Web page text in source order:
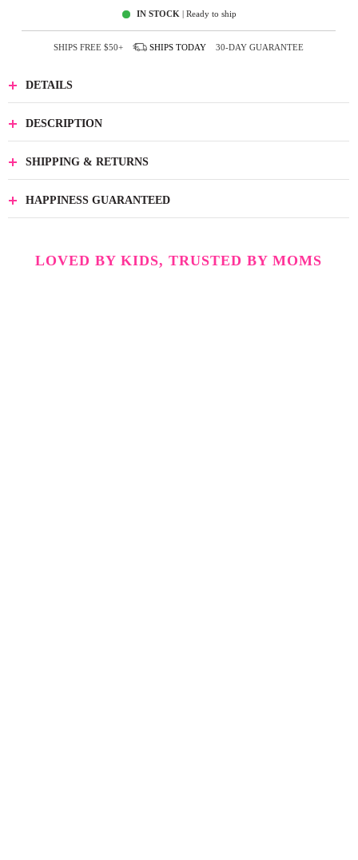
IN STOCK | Ready to ship
SHIPS FREE $50+ SHIPS TODAY 30-DAY GUARANTEE
DETAILS
DESCRIPTION
SHIPPING & RETURNS
HAPPINESS GUARANTEED
LOVED BY KIDS, TRUSTED BY MOMS